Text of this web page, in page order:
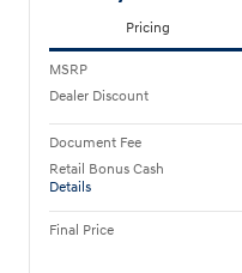
Pricing
MSRP
Dealer Discount
Document Fee
Retail Bonus Cash
Details
Final Price